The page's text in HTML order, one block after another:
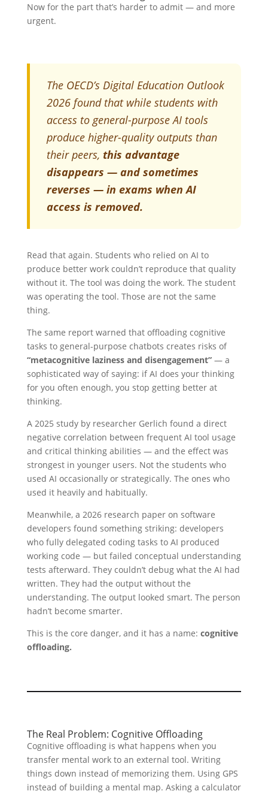
Now for the part that’s harder to admit — and more
urgent.
The OECD’s Digital Education Outlook
2026 found that while students with
access to general-purpose AI tools
produce higher-quality outputs than
their peers, this advantage
disappears — and sometimes
reverses — in exams when AI
access is removed.
Read that again. Students who relied on AI to
produce better work couldn’t reproduce that quality
without it. The tool was doing the work. The student
was operating the tool. Those are not the same
thing.
The same report warned that offloading cognitive
tasks to general-purpose chatbots creates risks of
“metacognitive laziness and disengagement”— a
sophisticated way of saying: if AI does your thinking
for you often enough, you stop getting better at
thinking.
A 2025 study by researcher Gerlich found a direct
negative correlation between frequent AI tool usage
and critical thinking abilities — and the effect was
strongest in younger users. Not the students who
used AI occasionally or strategically. The ones who
used it heavily and habitually.
Meanwhile, a 2026 research paper on software
developers found something striking: developers
who fully delegated coding tasks to AI produced
working code — but failed conceptual understanding
tests afterward. They couldn’t debug what the AI had
written. They had the output without the
understanding. The output looked smart. The person
hadn’t become smarter.
This is the core danger, and it has a name: cognitive
offloading.
The Real Problem: Cognitive Offloading
Cognitive offloading is what happens when you
transfer mental work to an external tool. Writing
things down instead of memorizing them. Using GPS
instead of building a mental map. Asking a calculator